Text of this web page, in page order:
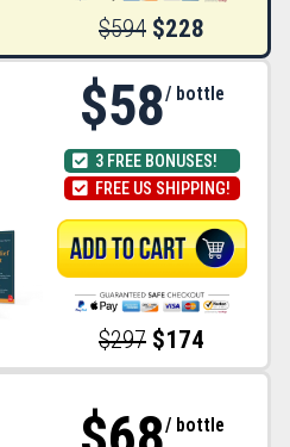
$58/ bottle
3 FREE BONUSES!
FREE US SHIPPING!
$297 $174
$594 $228
/ bottle